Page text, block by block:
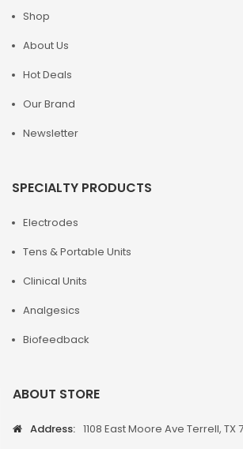
Shop
About Us
Hot Deals
Our Brand
Newsletter
SPECIALTY PRODUCTS
Electrodes
Tens & Portable Units
Clinical Units
Analgesics
Biofeedback
ABOUT STORE
Address: 1108 East Moore Ave Terrell, TX